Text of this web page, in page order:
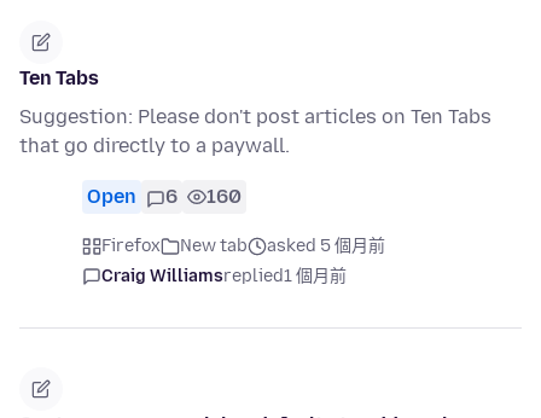
Ten Tabs
Suggestion: Please don't post articles on Ten Tabs
that go directly to a paywall.
Open 6 160
Firefox New tab
asked 5 個月前
Craig Williamsreplied1 個月前